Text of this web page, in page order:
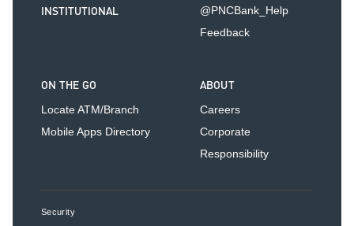
INSTITUTIONAL
@PNCBank_Help
Feedback
ON THE GO
Locate ATM/Branch
Mobile Apps Directory
ABOUT
Careers
Corporate
Responsibility
Security